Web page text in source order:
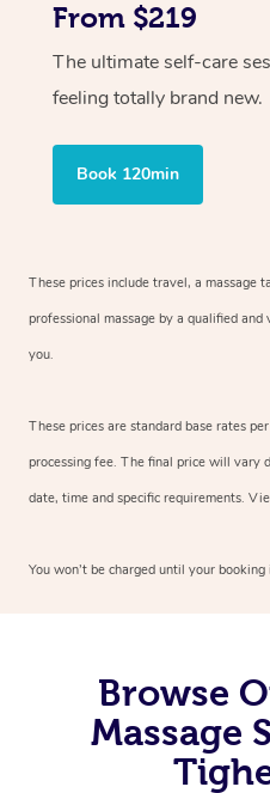
From $219
The ultimate self-care
feeling totally brand new.
Book 120min
These prices include travel, a massage
professional massage by a qualified
you.
These prices are standard base rates
processing fee. The final price will vary
date, time and specific requirements.
You won’t be charged until your booking
Browse
Massage